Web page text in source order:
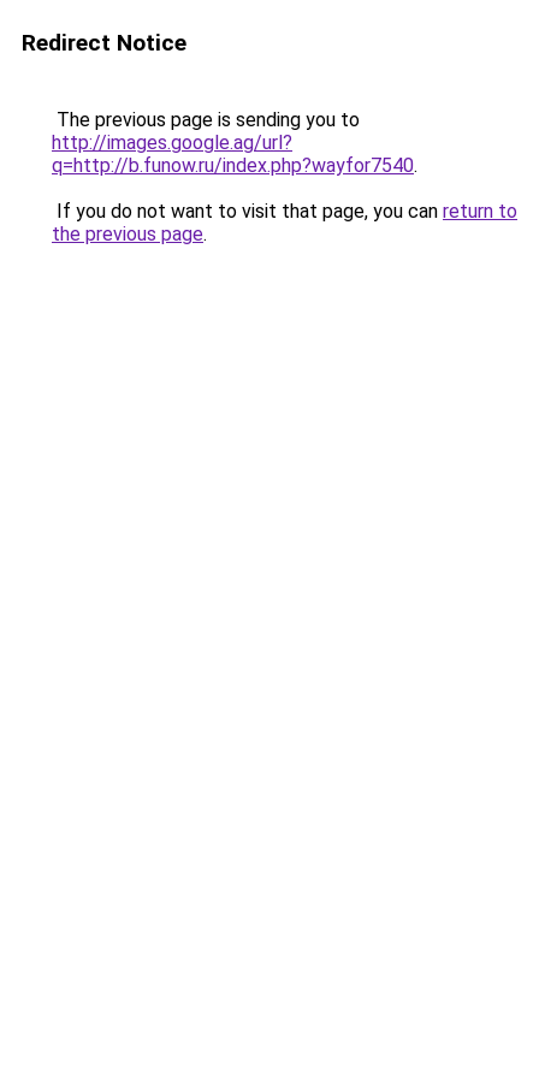
Redirect Notice
The previous page is sending you to
http://images.google.ag/url?
q=http://b.funow.ru/index.php?wayfor7540.
If you do not want to visit that page, you can return to
the previous page.